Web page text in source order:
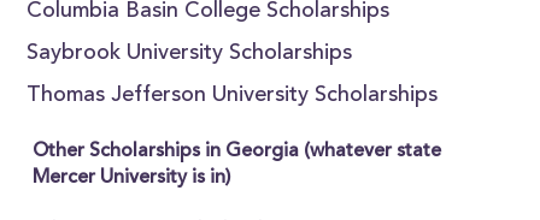
Columbia Basin College Scholarships
Saybrook University Scholarships
Thomas Jefferson University Scholarships
Other Scholarships in Georgia (whatever state
Mercer University is in)